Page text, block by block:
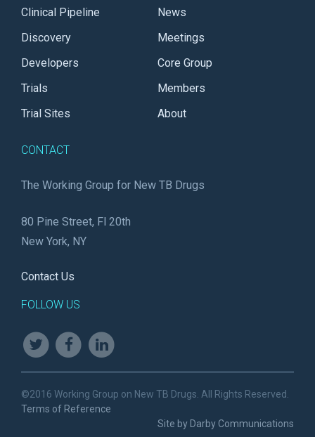
Clinical Pipeline
Discovery
Developers
Trials
Trial Sites
News
Meetings
Core Group
Members
About
CONTACT
The Working Group for New TB Drugs
80 Pine Street, Fl 20th
New York, NY
Contact Us
FOLLOW US
©2016 Working Group on New TB Drugs. All Rights Reserved.
Terms of Reference
Site by Darby Communications